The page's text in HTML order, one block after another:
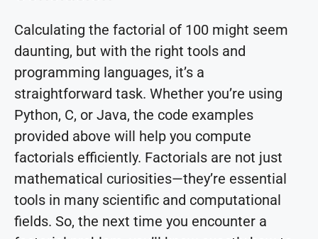
Calculating the factorial of 100 might seem
daunting, but with the right tools and
programming languages, it’s a
straightforward task. Whether you’re using
Python, C, or Java, the code examples
provided above will help you compute
factorials efficiently. Factorials are not just
mathematical curiosities—they’re essential
tools in many scientific and computational
fields. So, the next time you encounter a